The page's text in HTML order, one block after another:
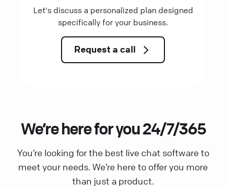
Let's discuss a personalized plan designed
specifically for your business.
Request a call
We’re here for you 24/7/365
You’re looking for the best live chat software to
meet your needs. We’re here to offer you more
than just a product.